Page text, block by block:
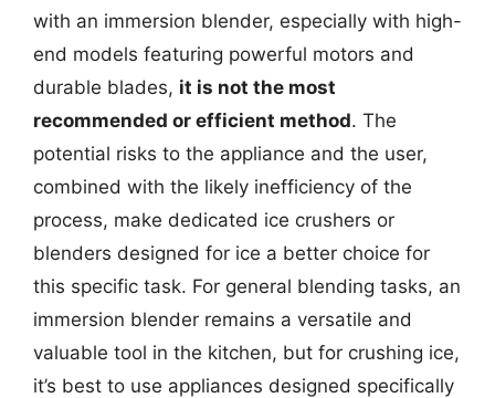
with an immersion blender, especially with high-
end models featuring powerful motors and
durable blades, it is not the most
recommended or efficient method. The
potential risks to the appliance and the user,
combined with the likely inefficiency of the
process, make dedicated ice crushers or
blenders designed for ice a better choice for
this specific task. For general blending tasks, an
immersion blender remains a versatile and
valuable tool in the kitchen, but for crushing ice,
it’s best to use appliances designed specifically